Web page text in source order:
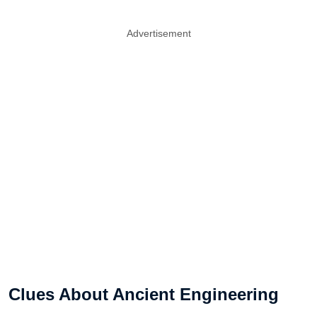
Advertisement
Clues About Ancient Engineering